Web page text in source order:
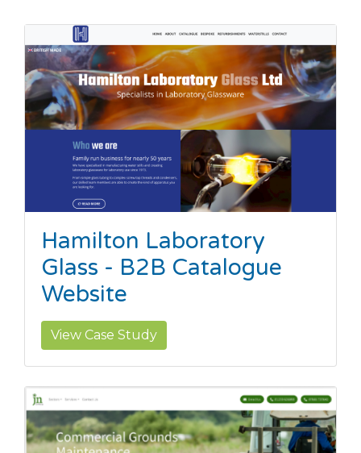
Hamilton Laboratory
Glass - B2B Catalogue
Website
View Case Study